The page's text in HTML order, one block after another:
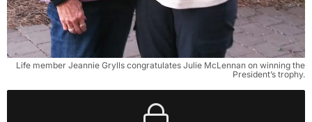
Life member Jeannie Grylls congratulates Julie McLennan on winning the
President’s trophy.